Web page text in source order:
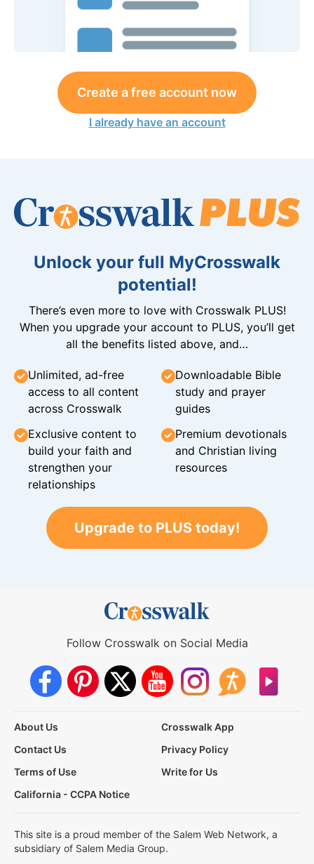
Create a free account now
I already have an account
Unlock your full MyCrosswalk
potential!
There’s even more to love with Crosswalk PLUS!
When you upgrade your account to PLUS, you’ll get
all the benefits listed above, and…
Unlimited, ad-free
access to all content
across Crosswalk
Downloadable Bible
study and prayer
guides
Exclusive content to
build your faith and
strengthen your
relationships
Premium devotionals
and Christian living
resources
Upgrade to PLUS today!
Follow Crosswalk on Social Media
About Us
Crosswalk App
Contact Us
Privacy Policy
Terms of Use
Write for Us
California - CCPA Notice
This site is a proud member of the Salem Web Network, a
subsidiary of Salem Media Group.